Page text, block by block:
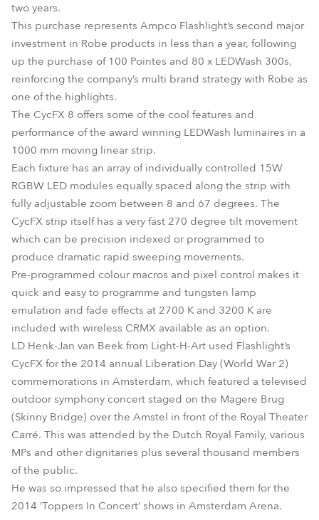
two years.
This purchase represents Ampco Flashlight’s second major
investment in Robe products in less than a year, following
up the purchase of 100 Pointes and 80 x LEDWash 300s,
reinforcing the company’s multi brand strategy with Robe as
one of the highlights.
The CycFX 8 offers some of the cool features and
performance of the award winning LEDWash luminaires in a
1000 mm moving linear strip.
Each fixture has an array of individually controlled 15W
RGBW LED modules equally spaced along the strip with
fully adjustable zoom between 8 and 67 degrees. The
CycFX strip itself has a very fast 270 degree tilt movement
which can be precision indexed or programmed to
produce dramatic rapid sweeping movements.
Pre-programmed colour macros and pixel control makes it
quick and easy to programme and tungsten lamp
emulation and fade effects at 2700 K and 3200 K are
included with wireless CRMX available as an option.
LD Henk-Jan van Beek from Light-H-Art used Flashlight’s
CycFX for the 2014 annual Liberation Day (World War 2)
commemorations in Amsterdam, which featured a televised
outdoor symphony concert staged on the Magere Brug
(Skinny Bridge) over the Amstel in front of the Royal Theater
Carré. This was attended by the Dutch Royal Family, various
MPs and other dignitaries plus several thousand members
of the public.
He was so impressed that he also specified them for the
2014 ‘Toppers In Concert’ shows in Amsterdam Arena.